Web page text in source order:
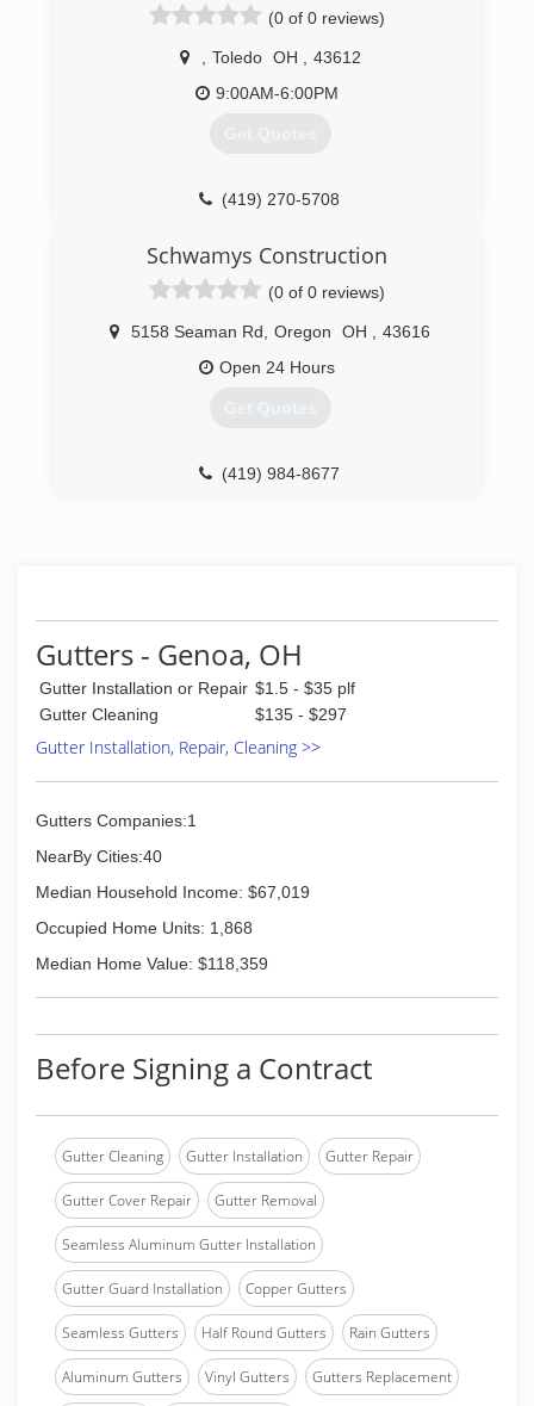
(0 of 0 reviews)
Toledo OH
43612
9:00AM-6:00PM
Get Quotes
(419) 270-5708
Schwamys Construction
(0 of 0 reviews)
5158 Seaman Rd Oregon OH
43616
Open 24 Hours
Get Quotes
(419) 984-8677
Gutters - Genoa, OH
Gutter Installation or Repair $1.5 - $35 plf
Gutter Cleaning
$135 - $297
Gutter Installation, Repair, Cleaning >>
Gutters Companies:1
NearBy Cities:40
Median Household Income: $67,019
Occupied Home Units: 1,868
Median Home Value: $118,359
Before Signing a Contract
Gutter Cleaning Gutter Installation Gutter Repair
Gutter Cover Repair Gutter Removal
Seamless Aluminum Gutter Installation
Gutter Guard Installation Copper Gutters
Seamless Gutters Half Round Gutters Rain Gutters
Aluminum Gutters Vinyl Gutters Gutters Replacement